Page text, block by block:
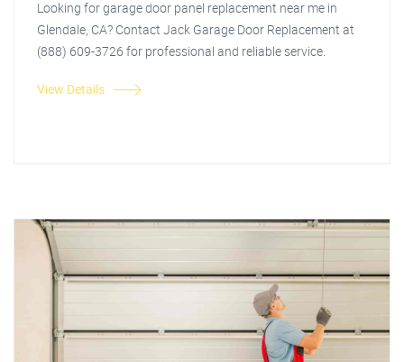
Looking for garage door panel replacement near me in
Glendale, CA? Contact Jack Garage Door Replacement at
(888) 609-3726 for professional and reliable service.
View Details